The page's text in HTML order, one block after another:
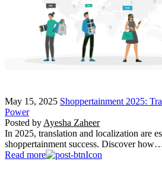
May 15, 2025 Shoppertainment 2025:
Power
Posted by Ayesha Zaheer
In 2025, translation and localization are
shoppertainment success. Discover
Read more